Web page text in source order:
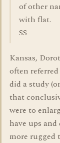
of other
with flat.
SS
Kansas,
often
did a study
that
were to
have ups
more rugged